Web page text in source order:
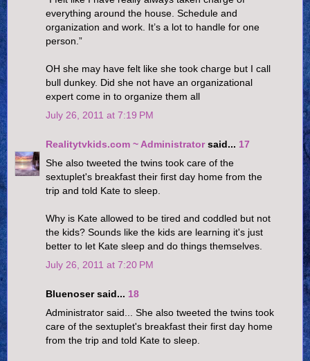
everything around the house. Schedule and
organization and work. It’s a lot to handle for one
person.”
OH she may have felt like she took charge but I call
bull dunkey. Did she not have an organizational
expert come in to organize them all
July 26, 2011 at 7:19 PM
Realitytvkids.com ~ Administratorsaid... 17
She also tweeted the twins took care of the
sextuplet's breakfast their first day home from the
trip and told Kate to sleep.
Why is Kate allowed to be tired and coddled but not
the kids? Sounds like the kids are learning it's just
better to let Kate sleep and do things themselves.
July 26, 2011 at 7:20 PM
Bluenoser said... 18
Administrator said... She also tweeted the twins took
care of the sextuplet's breakfast their first day home
from the trip and told Kate to sleep.